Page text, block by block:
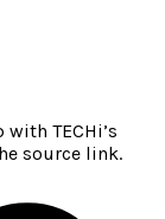
TECHi’s
source link.